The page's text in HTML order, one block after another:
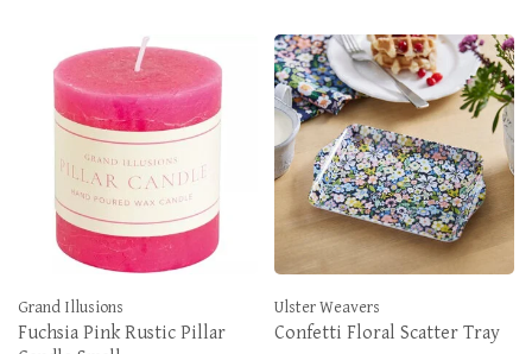
Grand Illusions
Fuchsia Pink Rustic Pillar
Ulster Weavers
Confetti Floral Scatter Tray